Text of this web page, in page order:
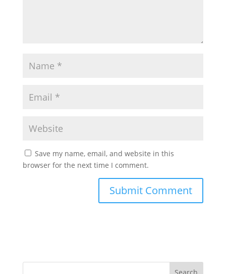
Save my name, email, and website in this
browser for the next time I comment.